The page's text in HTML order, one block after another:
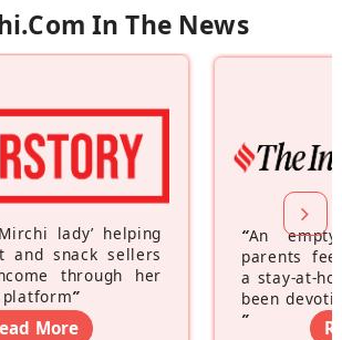
In The News
lady’ helping
and snack sellers
through her
platform”
More
“An
parents
a stay-at-
been
”